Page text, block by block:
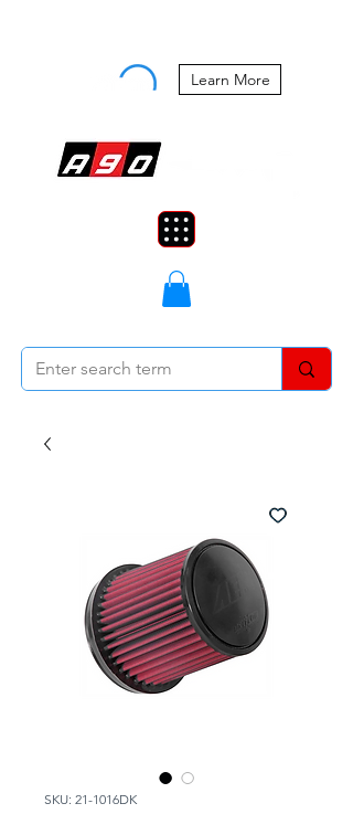
Learn More
SKU: 21-1016DK